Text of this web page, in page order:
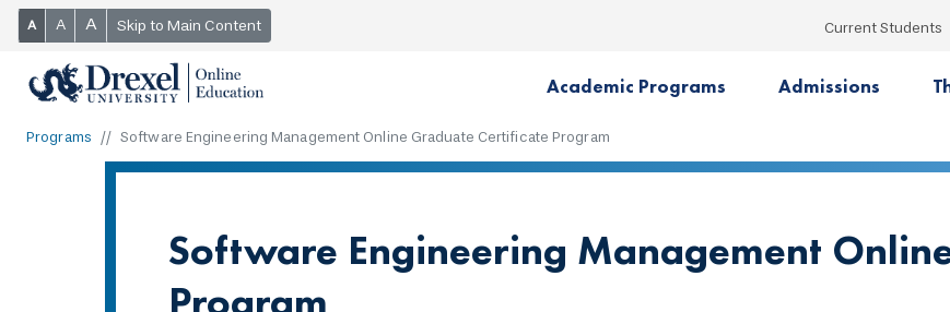
A A A Skip to Main Content Current Students
Academic Programs Admissions
Programs Software Engineering Management Online Graduate Certificate Program
Software Engineering Management
Program